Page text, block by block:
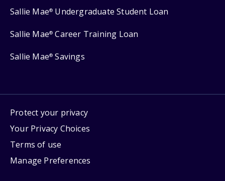
Sallie Mae® Undergraduate Student Loan
Sallie Mae® Career Training Loan
Sallie Mae® Savings
Protect your privacy
Your Privacy Choices
Terms of use
Manage Preferences